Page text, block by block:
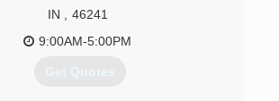
IN
46241
9:00AM-5:00PM
Get Quotes